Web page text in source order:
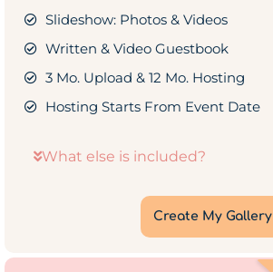
Slideshow: Photos & Videos
Written & Video Guestbook
3 Mo. Upload & 12 Mo. Hosting
Hosting Starts From Event Date
What else is included?
Create My Gallery